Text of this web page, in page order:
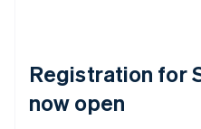
Registration for
now open
Estonia
Finland